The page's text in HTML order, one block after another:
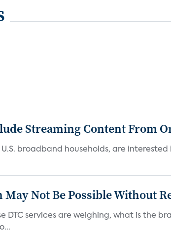
Streaming Content From
broadband households, are
Not Be Possible Without
DTC services are weighing, what is the